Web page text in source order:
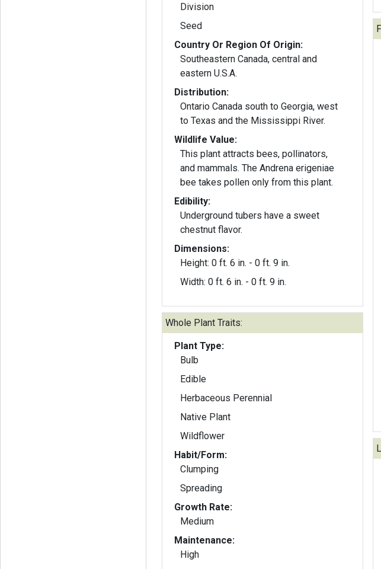
Division
Seed
Country Or Region Of Origin:
Southeastern Canada, central and
eastern U.S.A.
Distribution:
Ontario Canada south to Georgia, west
to Texas and the Mississippi River.
Wildlife Value:
This plant attracts bees, pollinators,
and mammals. The Andrena erigeniae
bee takes pollen only from this plant.
Edibility:
Underground tubers have a sweet
chestnut flavor.
Dimensions:
Height: 0 ft. 6 in. - 0 ft. 9 in.
Width: 0 ft. 6 in. - 0 ft. 9 in.
Whole Plant Traits:
Plant Type:
Bulb
Edible
Herbaceous Perennial
Native Plant
Wildflower
Habit/Form:
Clumping
Spreading
Growth Rate:
Medium
Maintenance:
High